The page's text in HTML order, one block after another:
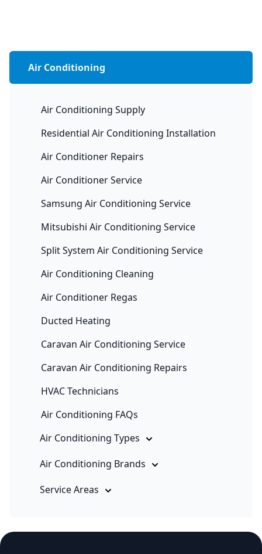
Air Conditioning
Air Conditioning Supply
Residential Air Conditioning Installation
Air Conditioner Repairs
Air Conditioner Service
Samsung Air Conditioning Service
Mitsubishi Air Conditioning Service
Split System Air Conditioning Service
Air Conditioning Cleaning
Air Conditioner Regas
Ducted Heating
Caravan Air Conditioning Service
Caravan Air Conditioning Repairs
HVAC Technicians
Air Conditioning FAQs
Air Conditioning Types
Air Conditioning Brands
Service Areas